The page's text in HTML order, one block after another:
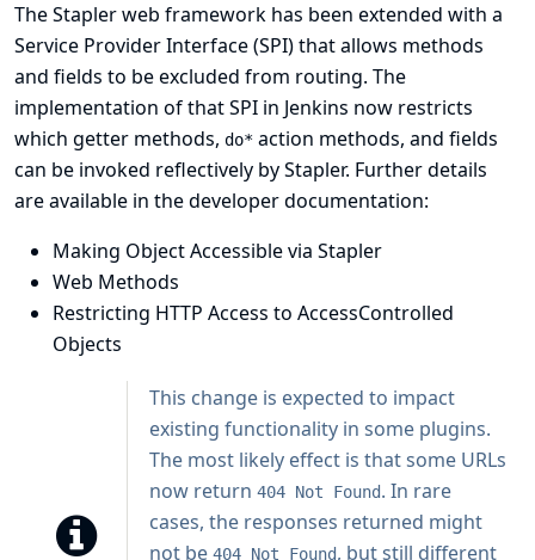
The Stapler web framework has been extended with a
Service Provider Interface (SPI) that allows methods
and fields to be excluded from routing. The
implementation of that SPI in Jenkins now restricts
which getter methods, do* action methods, and fields
can be invoked reflectively by Stapler. Further details
are available in the developer documentation:
Making Object Accessible via Stapler
Web Methods
Restricting HTTP Access to AccessControlled
Objects
This change is expected to impact
existing functionality in some plugins.
The most likely effect is that some URLs
now return 404 Not Found. In rare
cases, the responses returned might
not be 404 Not Found, but still different